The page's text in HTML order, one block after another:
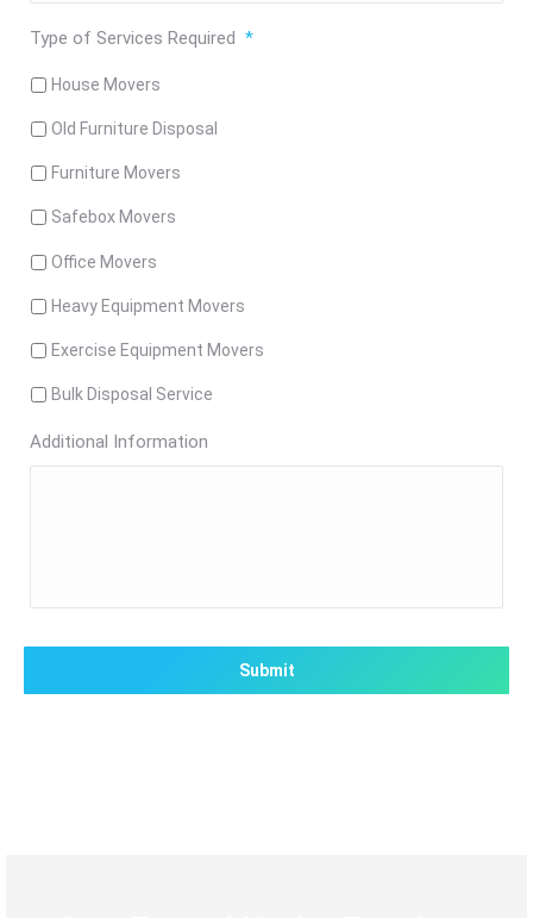
Type of Services Required *
House Movers
Old Furniture Disposal
Furniture Movers
Safebox Movers
Office Movers
Heavy Equipment Movers
Exercise Equipment Movers
Bulk Disposal Service
Additional Information